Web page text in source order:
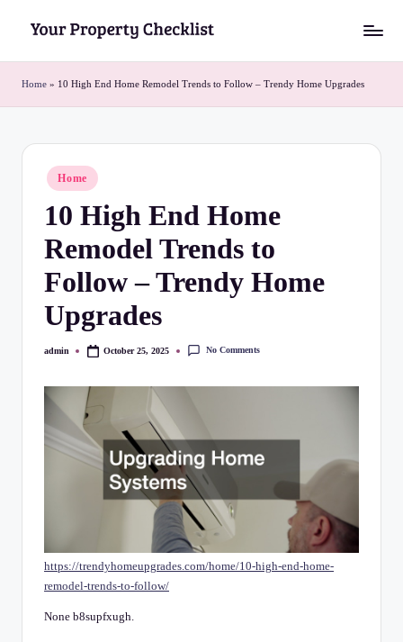
to
contento
u
r
st
Home » 10 High End Home Remodel Trends to Follow – Trendy Home Upgrades
Posted
in
Home
10 High End Home
Remodel Trends to
Follow – Trendy Home
Upgrades
Posted
admin October 25, 2025 No Comments
https://trendyhomeupgrades.com/home/10-high-end-home-
remodel-trends-to-follow/
None b8supfxugh.